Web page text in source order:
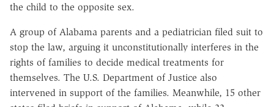
the child to the opposite sex.
A group of Alabama parents and a pediatrician filed suit to
stop the law, arguing it unconstitutionally interferes in the
rights of families to decide medical treatments for
themselves. The U.S. Department of Justice also
intervened in support of the families. Meanwhile, 15 other